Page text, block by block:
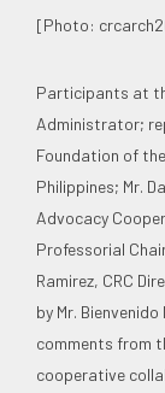
[Photo:
Participants at
Administrator;
Foundation of
Philippines; Mr.
Advocacy
Professorial
Ramirez, CRC
by Mr.
comments from
cooperative